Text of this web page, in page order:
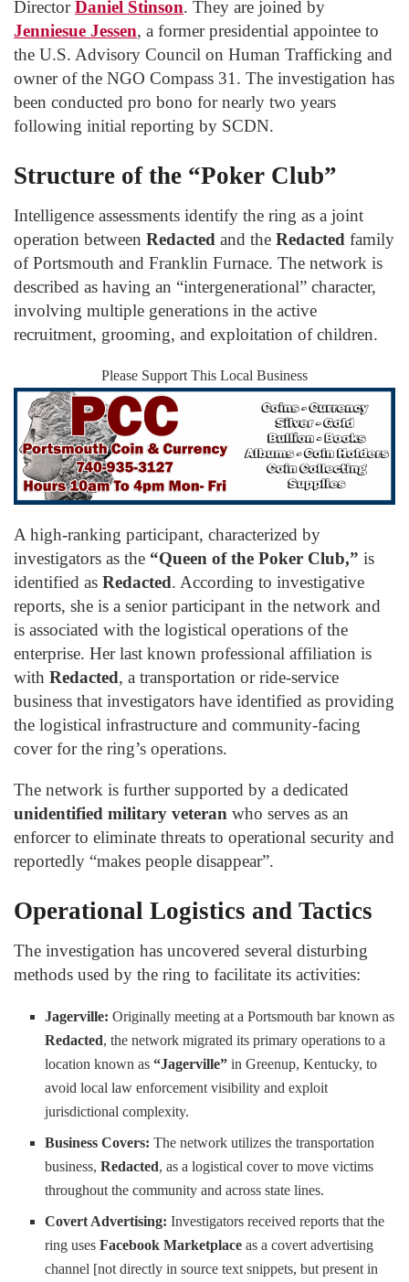
DirectorDaniel Stinson. They are joined by
Jenniesue Jessen, a former presidential appointee to
the U.S. Advisory Council on Human Trafficking and
owner of the NGO Compass 31. The investigation has
been conducted pro bono for nearly two years
following initial reporting by SCDN.
Structure of the “Poker Club”
Intelligence assessments identify the ring as a joint
operation between Redacted and the Redacted family
of Portsmouth and Franklin Furnace. The network is
described as having an “intergenerational” character,
involving multiple generations in the active
recruitment, grooming, and exploitation of children.
Please Support This Local Business
A high-ranking participant, characterized by
investigators as the “Queen of the Poker Club,” is
identified as Redacted. According to investigative
reports, she is a senior participant in the network and
is associated with the logistical operations of the
enterprise. Her last known professional affiliation is
with Redacted, a transportation or ride-service
business that investigators have identified as providing
the logistical infrastructure and community-facing
cover for the ring’s operations.
The network is further supported by a dedicated
unidentified military veteran who serves as an
enforcer to eliminate threats to operational security and
reportedly “makes people disappear”.
Operational Logistics and Tactics
The investigation has uncovered several disturbing
methods used by the ring to facilitate its activities:
Jagerville: Originally meeting at a Portsmouth bar known as
Redacted, the network migrated its primary operations to a
location known as“Jagerville” in Greenup, Kentucky, to
avoid local law enforcement visibility and exploit
jurisdictional complexity.
Business Covers: The network utilizes the transportation
business,Redacted, as a logistical cover to move victims
throughout the community and across state lines.
Covert Advertising: Investigators received reports that the
ring usesFacebook Marketplace as a covert advertising
channel [not directly in source text snippets, but present in